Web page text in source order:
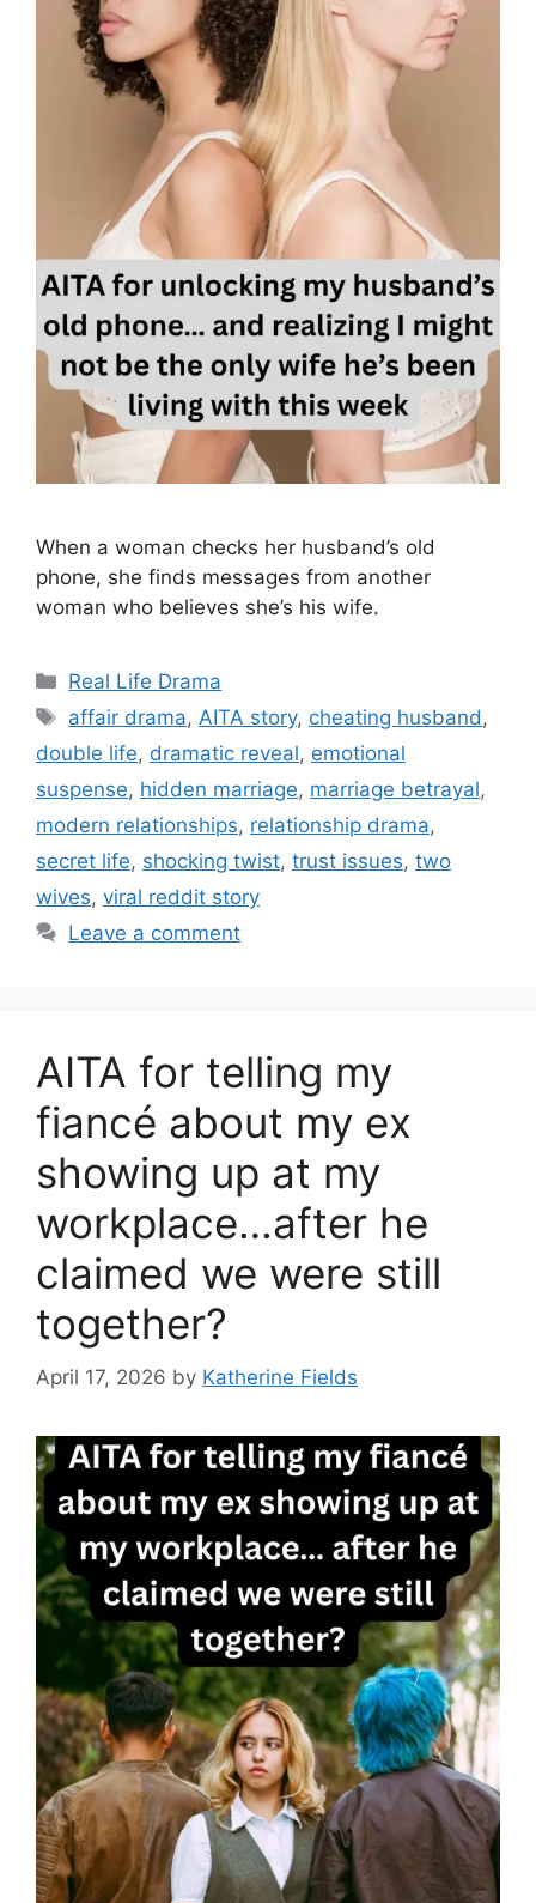
When a woman checks her husband’s old
phone, she finds messages from another
woman who believes she’s his wife.
Categories
Real Life Drama
Tags
affair drama,AITA story, cheating husband,
double life, dramatic reveal, emotional
suspense, hidden marriage, marriage betrayal,
modern relationships, relationship drama,
secret life, shocking twist, trust issues, two
wives, viral reddit story
Leave a comment
AITA for telling my
fiancé about my ex
showing up at my
workplace…after he
claimed we were still
together?
April 17, 2026 by Katherine Fields